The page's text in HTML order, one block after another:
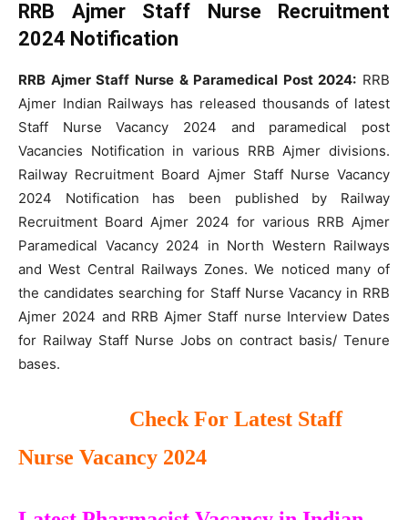
RRB Ajmer Staff Nurse Recruitment
2024 Notification
RRB Ajmer Staff Nurse & Paramedical Post 2024: RRB
Ajmer Indian Railways has released thousands of latest
Staff Nurse Vacancy 2024 and paramedical post
Vacancies Notification in various RRB Ajmer divisions.
Railway Recruitment Board Ajmer Staff Nurse Vacancy
2024 Notification has been published by Railway
Recruitment Board Ajmer 2024 for various RRB Ajmer
Paramedical Vacancy 2024 in North Western Railways
and West Central Railways Zones. We noticed many of
the candidates searching for Staff Nurse Vacancy in RRB
Ajmer 2024 and RRB Ajmer Staff nurse Interview Dates
for Railway Staff Nurse Jobs on contract basis/ Tenure
bases.
Check For Latest Staff
Nurse Vacancy 2024